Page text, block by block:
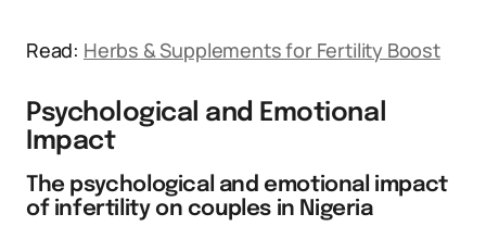
Read: Herbs & Supplements for Fertility Boost
Psychological and Emotional
Impact
The psychological and emotional impact
of infertility on couples in Nigeria